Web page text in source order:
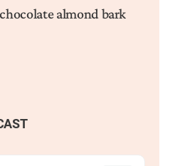
almond bark